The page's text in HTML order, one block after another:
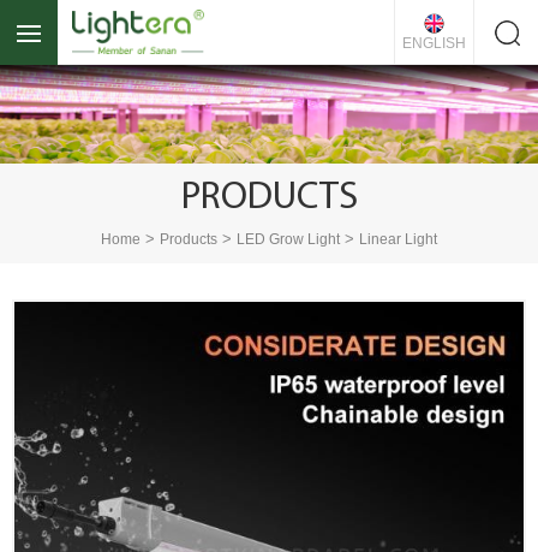
ENGLISH
PRODUCTS
Home > Products > LED Grow Light > Linear Light